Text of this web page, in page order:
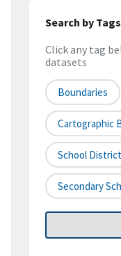
Search by Tags
Click any tag
datasets
Boundaries
Cartographic
School District
Secondary